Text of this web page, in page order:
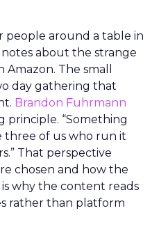
people around a table in
about the strange
The small
day gathering that
Brandon Fuhrmann
principle. “Something
three of us who run it
That perspective
chosen and how the
why the content reads
rather than platform